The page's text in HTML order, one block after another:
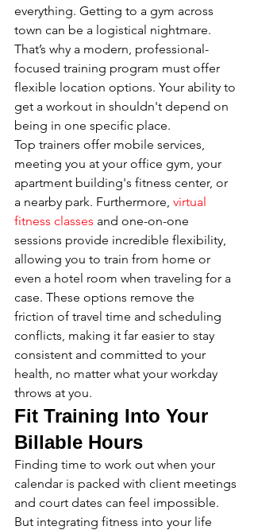
everything. Getting to a gym across
town can be a logistical nightmare.
That’s why a modern, professional-
focused training program must offer
flexible location options. Your ability to
get a workout in shouldn't depend on
being in one specific place.
Top trainers offer mobile services,
meeting you at your office gym, your
apartment building's fitness center, or
a nearby park. Furthermore, virtual
fitness classes and one-on-one
sessions provide incredible flexibility,
allowing you to train from home or
even a hotel room when traveling for a
case. These options remove the
friction of travel time and scheduling
conflicts, making it far easier to stay
consistent and committed to your
health, no matter what your workday
throws at you.
Fit Training Into Your
Billable Hours
Finding time to work out when your
calendar is packed with client meetings
and court dates can feel impossible.
But integrating fitness into your life